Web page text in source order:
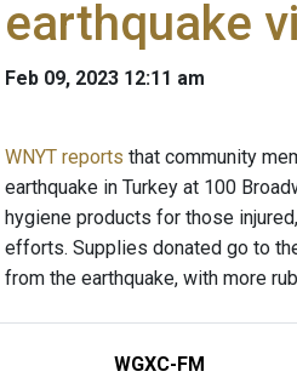
earthquake
Feb 09, 2023 12:11 am
WNYT reports that community
earthquake in Turkey at 100
hygiene products for those
efforts. Supplies donated go to
from the earthquake, with more
WGXC-FM